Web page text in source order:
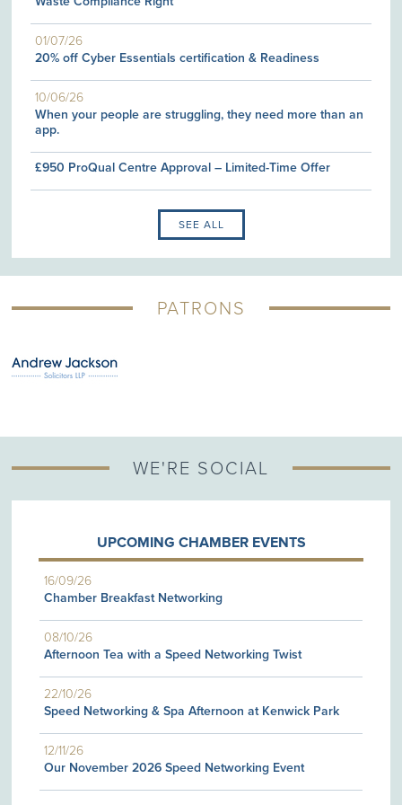
01/07/26
20% off Cyber Essentials certification & Readiness
10/06/26
When your people are struggling, they need more than an
app.
£950 ProQual Centre Approval – Limited-Time Offer
SEE ALL
PATRONS
WE'RE SOCIAL
UPCOMING CHAMBER EVENTS
16/09/26
Chamber Breakfast Networking
08/10/26
Afternoon Tea with a Speed Networking Twist
22/10/26
Speed Networking & Spa Afternoon at Kenwick Park
12/11/26
Our November 2026 Speed Networking Event